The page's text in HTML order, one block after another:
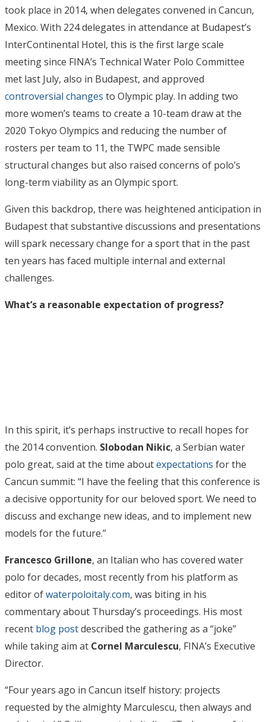
took place in 2014, when delegates convened in Cancun,
Mexico. With 224 delegates in attendance at Budapest’s
InterContinental Hotel, this is the first large scale
meeting since FINA’s Technical Water Polo Committee
met last July, also in Budapest, and approved
controversial changes to Olympic play. In adding two
more women’s teams to create a 10-team draw at the
2020 Tokyo Olympics and reducing the number of
rosters per team to 11, the TWPC made sensible
structural changes but also raised concerns of polo’s
long-term viability as an Olympic sport.
Given this backdrop, there was heightened anticipation in
Budapest that substantive discussions and presentations
will spark necessary change for a sport that in the past
ten years has faced multiple internal and external
challenges.
What’s a reasonable expectation of progress?
In this spirit, it’s perhaps instructive to recall hopes for
the 2014 convention. Slobodan Nikic, a Serbian water
polo great, said at the time aboutexpectations for the
Cancun summit: “I have the feeling that this conference is
a decisive opportunity for our beloved sport. We need to
discuss and exchange new ideas, and to implement new
models for the future.”
Francesco Grillone, an Italian who has covered water
polo for decades, most recently from his platform as
editor ofwaterpoloitaly.com, was biting in his
commentary about Thursday’s proceedings. His most
recent blog postdescribed the gathering as a “joke”
while taking aim at Cornel Marculescu, FINA’s Executive
Director.
“Four years ago in Cancun itself history: projects
requested by the almighty Marculescu, then always and